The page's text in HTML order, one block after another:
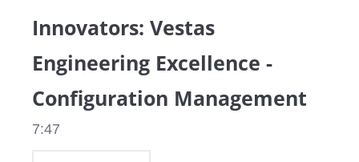
Innovators: Vestas
Engineering Excellence -
Configuration Management
7:47